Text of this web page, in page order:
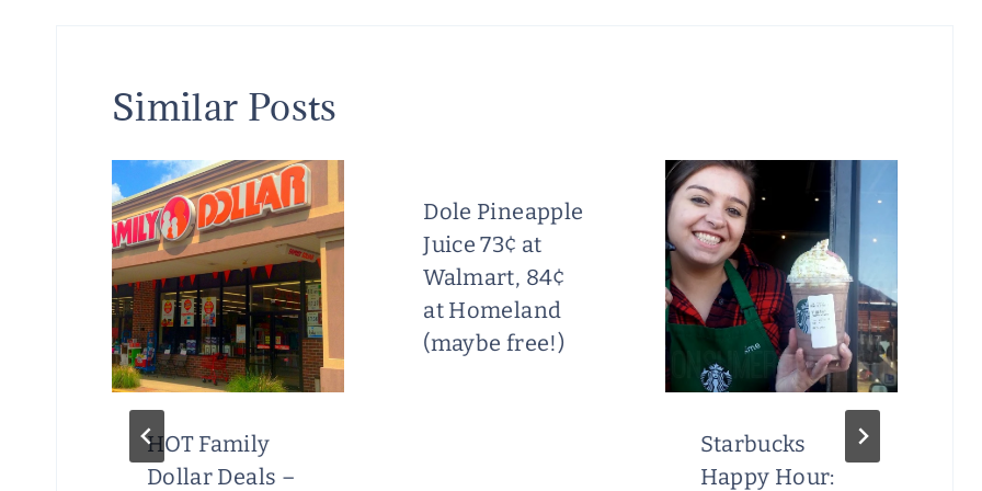
Similar Posts
HOT Family
Dollar Deals –
Dole Pineapple
Juice 73¢ at
Walmart, 84¢
at Homeland
(maybe free!)
Starbucks
Happy Hour: